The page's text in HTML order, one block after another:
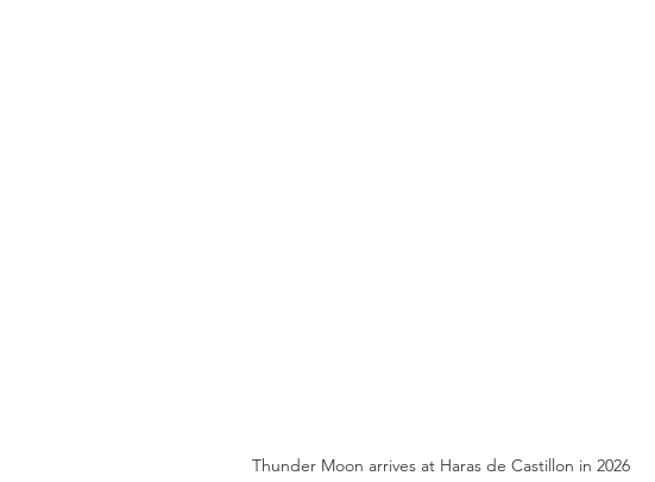
Thunder Moon arrives at Haras de Castillon in 2026